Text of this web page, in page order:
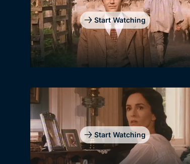
Start Watching
Start Watching